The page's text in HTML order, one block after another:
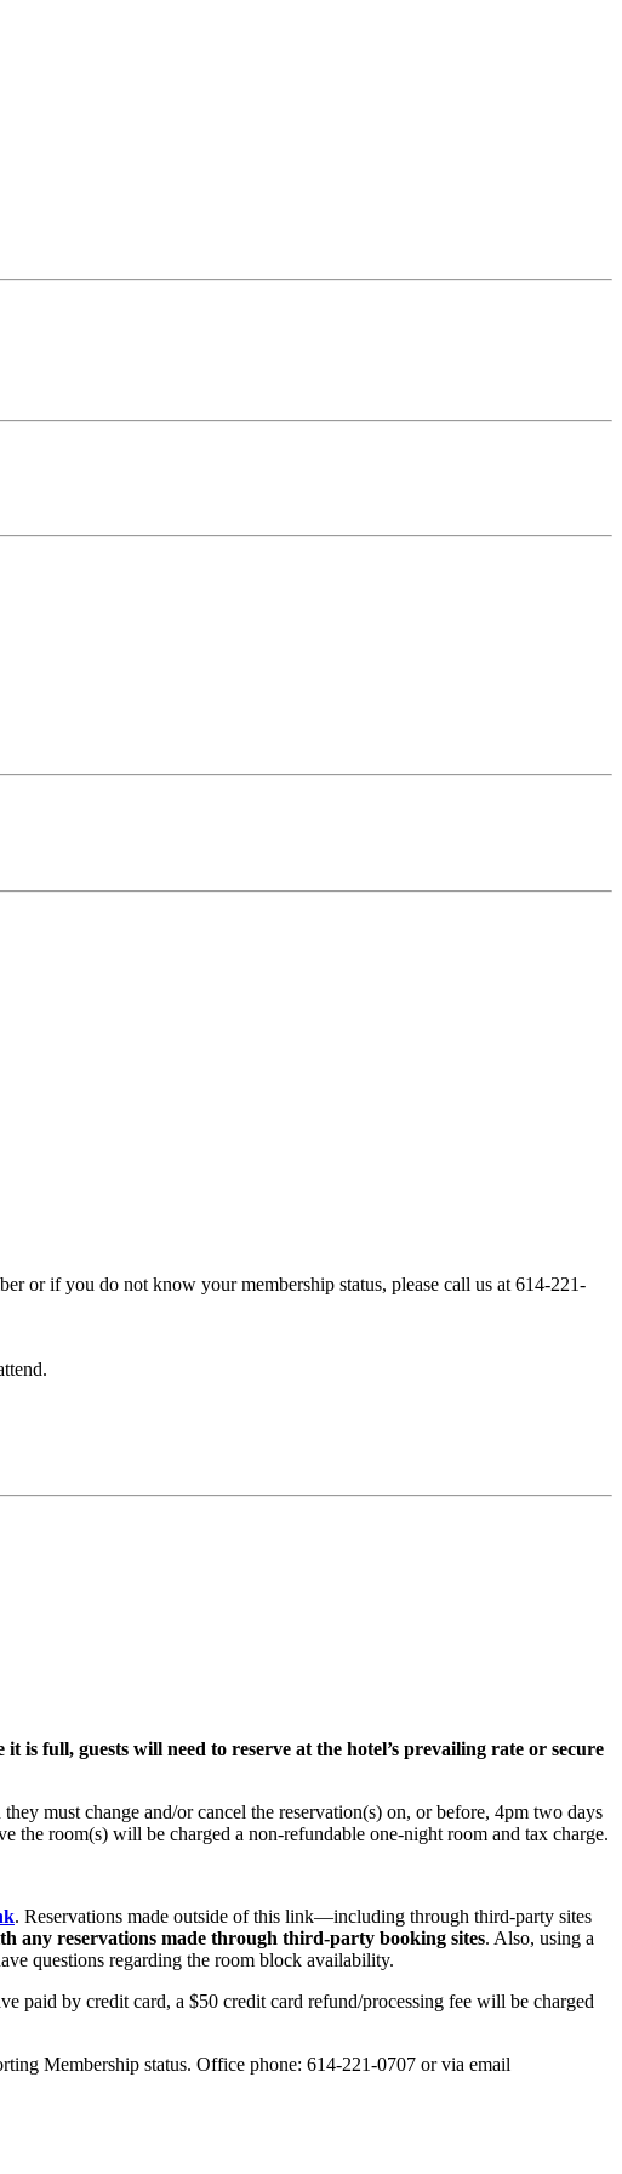
or if you do not know your membership status, please call us at 614-221-
full, guests will need to reserve at the hotel’s prevailing rate or secure
must change and/or cancel the reservation(s) on, or before, 4pm two days
the room(s) will be charged a non-refundable one-night room and tax charge.
. Reservations made outside of this link—including through third‑party sites
any reservations made through third‑party booking sites. Also, using a
questions regarding the room block availability.
paid by credit card, a $50 credit card refund/processing fee will be charged
Membership status. Office phone: 614-221-0707 or via email